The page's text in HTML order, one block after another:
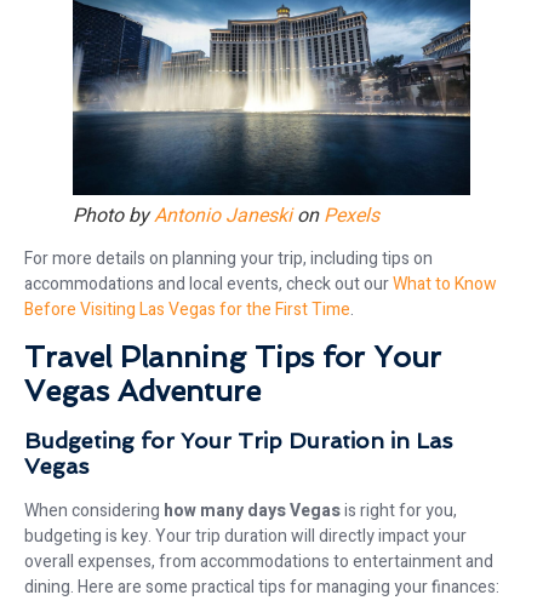
Photo byAntonio JaneskionPexels
For more details on planning your trip, including tips on
accommodations and local events, check out ourWhat to Know
Before Visiting Las Vegas for the First Time.
Travel Planning Tips for Your
Vegas Adventure
Budgeting for Your Trip Duration in Las
Vegas
When considering how many days Vegasis right for you,
budgeting is key. Your trip duration will directly impact your
overall expenses, from accommodations to entertainment and
dining. Here are some practical tips for managing your finances: